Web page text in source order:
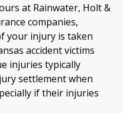
at Rainwater, Holt &
companies,
your injury is taken
accident victims
injuries typically
settlement when
if their injuries